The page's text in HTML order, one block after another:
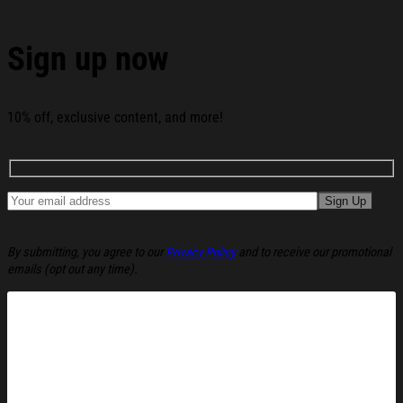
Sign up now
10% off, exclusive content, and more!
By submitting, you agree to our Privacy Policyand to receive our promotional
emails (opt out any time).